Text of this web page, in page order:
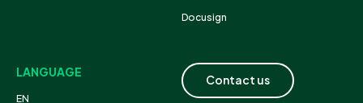
Docusign
LANGUAGE
EN
Contact us